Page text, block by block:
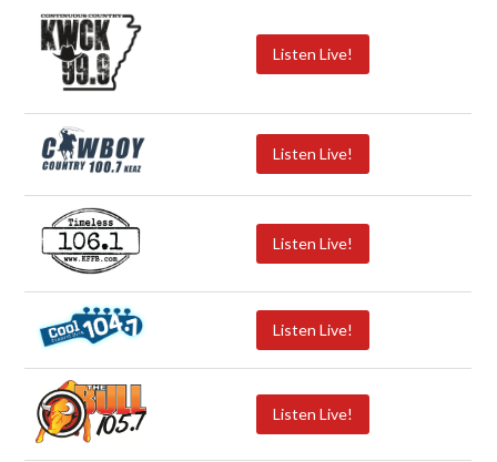
Listen Live!
Listen Live!
Listen Live!
Listen Live!
Listen Live!